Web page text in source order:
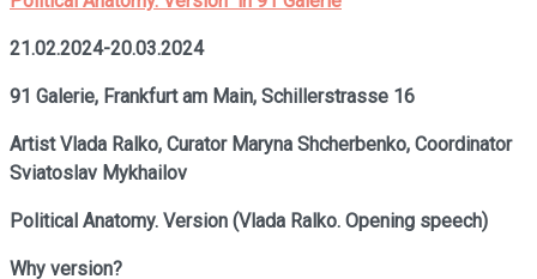
21.02.2024-20.03.2024
91 Galerie, Frankfurt am Main, Schillerstrasse 16
ArtistVlada Ralko, Curator Maryna Shcherbenko, Coordinator
Sviatoslav Mykhailov
Political Anatomy. Version (Vlada Ralko. Opening speech)
Why version?